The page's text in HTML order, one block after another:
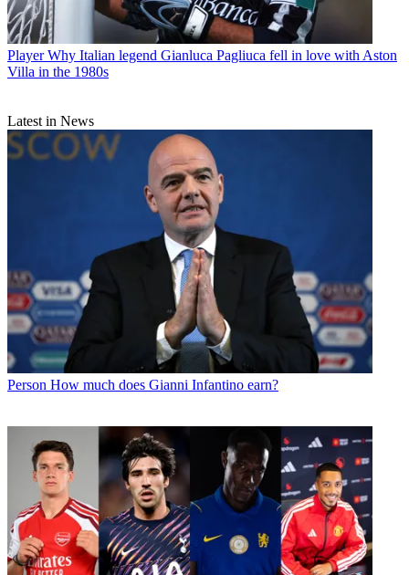
Player Why Italian legend Gianluca Pagliuca fell in love with Aston
Villa in the 1980s
Latest in News
Person How much does Gianni Infantino earn?